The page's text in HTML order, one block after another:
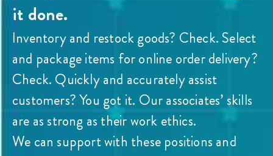
it done.
Inventory and restock goods? Check. Select
and package items for online order delivery?
Check. Quickly and accurately assist
customers? You got it. Our associates’ skills
are as strong as their work ethics.
We can support with these positions and